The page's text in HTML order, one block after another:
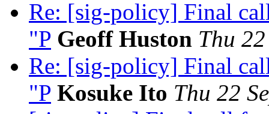
Re: [sig-policy] Final
"P Geoff Huston Thu
Re: [sig-policy] Final
"P Kosuke Ito Thu 22